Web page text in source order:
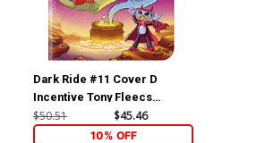
Dark Ride #11 Cover D
Incentive Tony Fleecs
Variant Cover
$50.51 $45.46
10% OFF